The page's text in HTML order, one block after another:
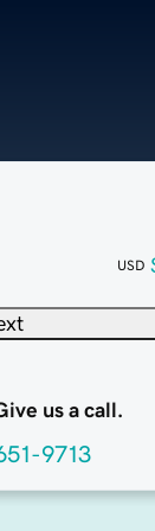
USD
us a call.
9713